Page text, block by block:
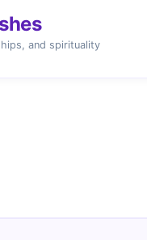
and spirituality